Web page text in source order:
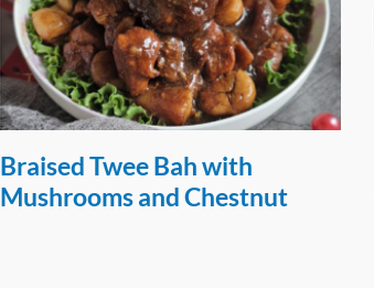
Hong Kong-style Baked Pork
Chop Rice